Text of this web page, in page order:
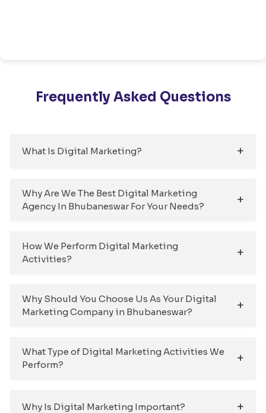
Frequently Asked Questions
What Is Digital Marketing?
Why Are We The Best Digital Marketing
Agency In Bhubaneswar For Your Needs?
How We Perform Digital Marketing
Activities?
Why Should You Choose Us As Your Digital
Marketing Company in Bhubaneswar?
What Type of Digital Marketing Activities We
Perform?
Why Is Digital Marketing Important?